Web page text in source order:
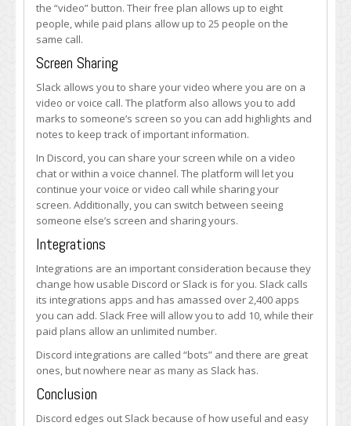
the “video” button. Their free plan allows up to eight
people, while paid plans allow up to 25 people on the
same call.
Screen Sharing
Slack allows you to share your video where you are on a
video or voice call. The platform also allows you to add
marks to someone’s screen so you can add highlights and
notes to keep track of important information.
In Discord, you can share your screen while on a video
chat or within a voice channel. The platform will let you
continue your voice or video call while sharing your
screen. Additionally, you can switch between seeing
someone else’s screen and sharing yours.
Integrations
Integrations are an important consideration because they
change how usable Discord or Slack is for you. Slack calls
its integrations apps and has amassed over 2,400 apps
you can add. Slack Free will allow you to add 10, while their
paid plans allow an unlimited number.
Discord integrations are called “bots” and there are great
ones, but nowhere near as many as Slack has.
Conclusion
Discord edges out Slack because of how useful and easy